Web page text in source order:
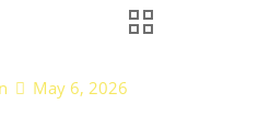
May 6, 2026